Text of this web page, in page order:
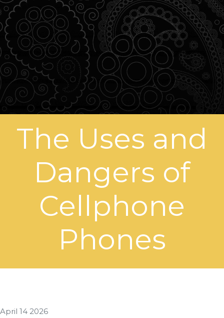
The Uses and
Dangers of
Cellphone
Phones
April 14 2026